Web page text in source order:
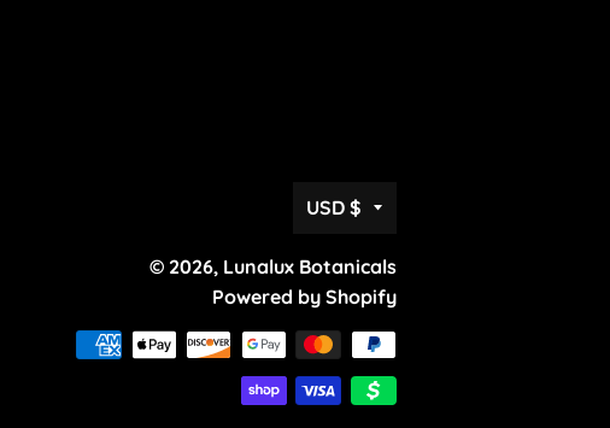
Currency
USD $
© 2026, Lunalux Botanicals
Powered by Shopify
methods